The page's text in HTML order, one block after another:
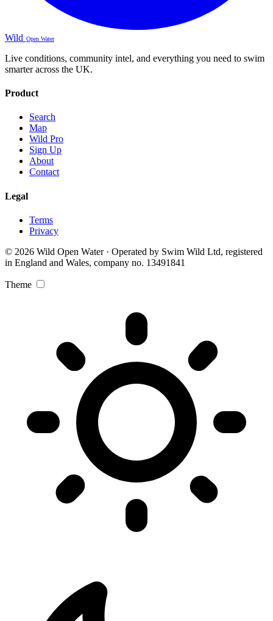
Wild Open Water
Live conditions, community intel, and everything you need to swim
smarter across the UK.
Product
Search
Map
Wild Pro
Sign Up
About
Contact
Legal
Terms
Privacy
© 2026 Wild Open Water · Operated by Swim Wild Ltd, registered
in England and Wales, company no. 13491841
Theme